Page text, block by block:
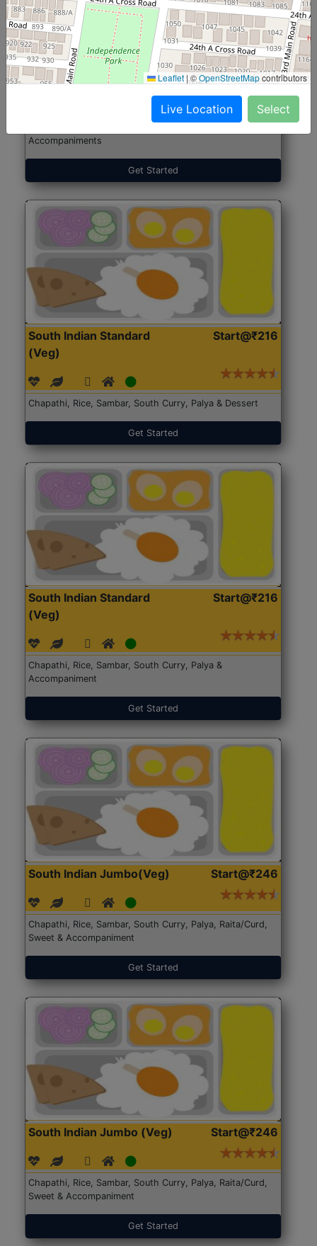
North Indian Jumbo
(Nonveg)
Start@₹246
Accompaniments
Get Started
South Indian Standard
(Veg)
Start@₹216
Chapathi, Rice, Sambar, South Curry, Palya & Dessert
Get Started
South Indian Standard
(Veg)
Start@₹216
Chapathi, Rice, Sambar, South Curry, Palya &
Accompaniment
Get Started
South Indian Jumbo(Veg) Start@₹246
Chapathi, Rice, Sambar, South Curry, Palya, Raita/Curd,
Sweet & Accompaniment
Get Started
South Indian Jumbo (Veg) Start@₹246
Chapathi, Rice, Sambar, South Curry, Palya, Raita/Curd,
Sweet & Accompaniment
Get Started
Leaflet |©OpenStreetMapcontributors
Live Location Select